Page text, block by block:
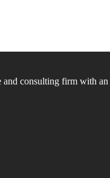
consulting firm with